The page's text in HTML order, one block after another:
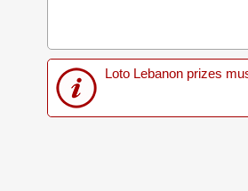
Loto Lebanon prizes